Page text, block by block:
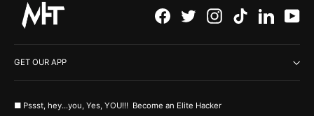
Facebook
Twitter Instagram
TikTok
GET OUR APP
■ Pssst, hey...you, Yes, YOU!!! Become an Elite Hacker